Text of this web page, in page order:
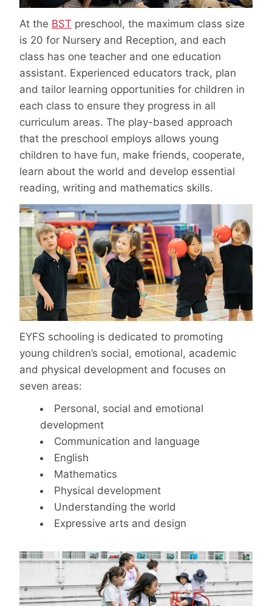
At the BST preschool, the maximum class size
is 20 for Nursery and Reception, and each
class has one teacher and one education
assistant. Experienced educators track, plan
and tailor learning opportunities for children in
each class to ensure they progress in all
curriculum areas. The play-based approach
that the preschool employs allows young
children to have fun, make friends, cooperate,
learn about the world and develop essential
reading, writing and mathematics skills.
EYFS schooling is dedicated to promoting
young children’s social, emotional, academic
and physical development and focuses on
seven areas:
Personal, social and emotional
development
Communication and language
English
Mathematics
Physical development
Understanding the world
Expressive arts and design